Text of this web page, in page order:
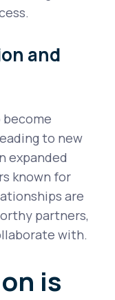
and
to new
expanded
known for
are
partners,
with.
is